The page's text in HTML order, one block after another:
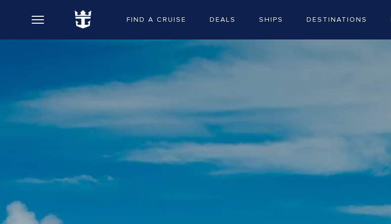
FIND A CRUISE DEALS SHIPS DESTINATIONS